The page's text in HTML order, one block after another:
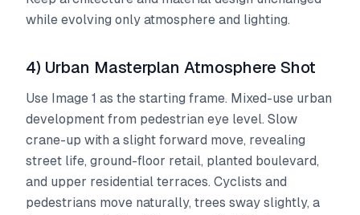
while evolving only atmosphere and lighting.
4) Urban Masterplan Atmosphere Shot
Use Image 1 as the starting frame. Mixed-use urban
development from pedestrian eye level. Slow
crane-up with a slight forward move, revealing
street life, ground-floor retail, planted boulevard,
and upper residential terraces. Cyclists and
pedestrians move naturally, trees sway slightly, a